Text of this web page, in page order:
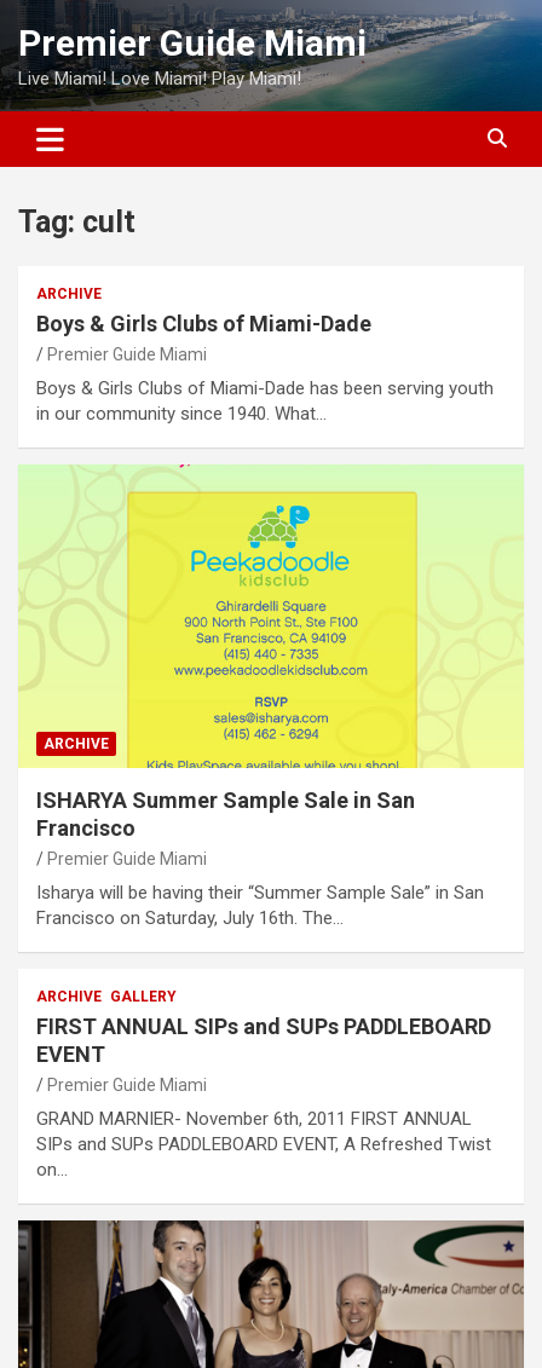
Skip
content
Premier Guide Miami
Live Miami! Love Miami! Play Miami!
Tag: cult
ARCHIVE
Boys & Girls Clubs of Miami-Dade
Premier Guide Miami
Boys & Girls Clubs of Miami-Dade has been serving youth
in our community since 1940. What…
ARCHIVE
ISHARYA Summer Sample Sale in San
Francisco
Premier Guide Miami
Isharya will be having their “Summer Sample Sale” in San
Francisco on Saturday, July 16th. The…
ARCHIVE GALLERY
FIRST ANNUAL SIPs and SUPs PADDLEBOARD
EVENT
Premier Guide Miami
GRAND MARNIER- November 6th, 2011 FIRST ANNUAL
SIPs and SUPs PADDLEBOARD EVENT, A Refreshed Twist
on…